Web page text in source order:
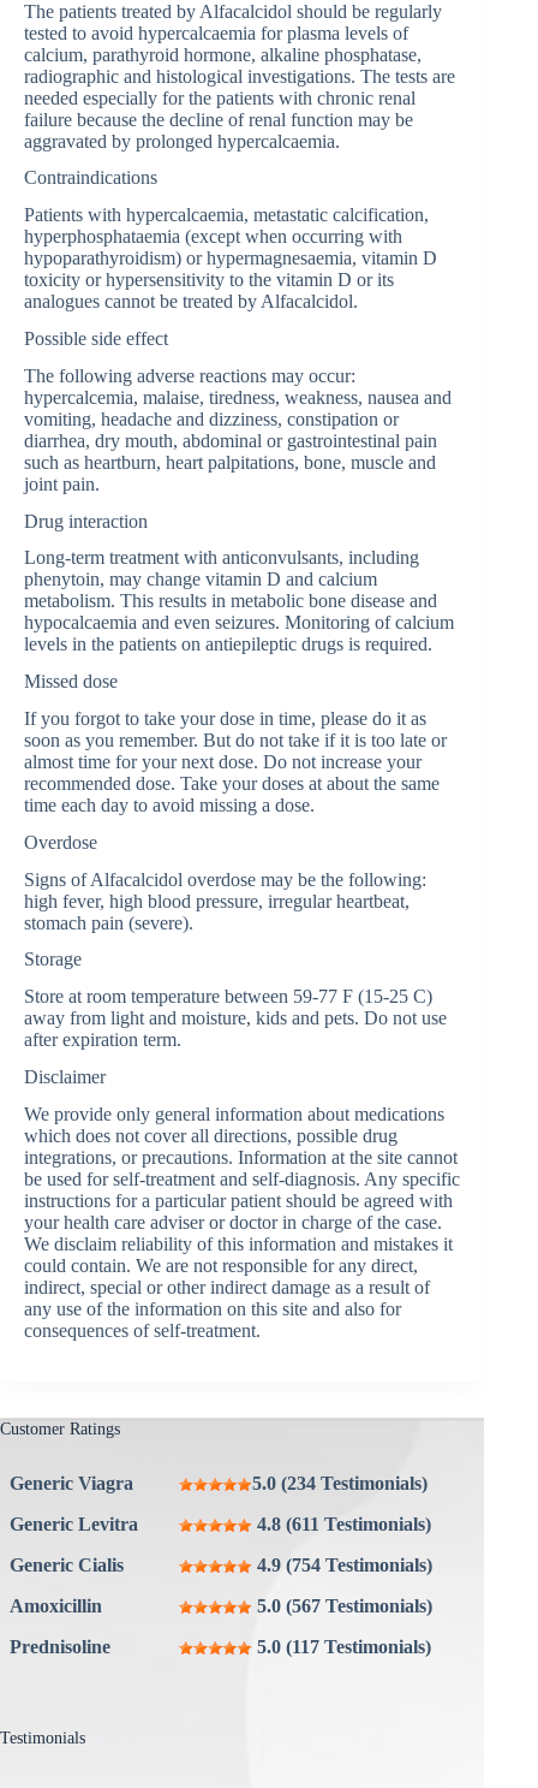
The patients treated by Alfacalcidol should be regularly
tested to avoid hypercalcaemia for plasma levels of
calcium, parathyroid hormone, alkaline phosphatase,
radiographic and histological investigations. The tests are
needed especially for the patients with chronic renal
failure because the decline of renal function may be
aggravated by prolonged hypercalcaemia.
Contraindications
Patients with hypercalcaemia, metastatic calcification,
hyperphosphataemia (except when occurring with
hypoparathyroidism) or hypermagnesaemia, vitamin D
toxicity or hypersensitivity to the vitamin D or its
analogues cannot be treated by Alfacalcidol.
Possible side effect
The following adverse reactions may occur:
hypercalcemia, malaise, tiredness, weakness, nausea and
vomiting, headache and dizziness, constipation or
diarrhea, dry mouth, abdominal or gastrointestinal pain
such as heartburn, heart palpitations, bone, muscle and
joint pain.
Drug interaction
Long-term treatment with anticonvulsants, including
phenytoin, may change vitamin D and calcium
metabolism. This results in metabolic bone disease and
hypocalcaemia and even seizures. Monitoring of calcium
levels in the patients on antiepileptic drugs is required.
Missed dose
If you forgot to take your dose in time, please do it as
soon as you remember. But do not take if it is too late or
almost time for your next dose. Do not increase your
recommended dose. Take your doses at about the same
time each day to avoid missing a dose.
Overdose
Signs of Alfacalcidol overdose may be the following:
high fever, high blood pressure, irregular heartbeat,
stomach pain (severe).
Storage
Store at room temperature between 59-77 F (15-25 C)
away from light and moisture, kids and pets. Do not use
after expiration term.
Disclaimer
We provide only general information about medications
which does not cover all directions, possible drug
integrations, or precautions. Information at the site cannot
be used for self-treatment and self-diagnosis. Any specific
instructions for a particular patient should be agreed with
your health care adviser or doctor in charge of the case.
We disclaim reliability of this information and mistakes it
could contain. We are not responsible for any direct,
indirect, special or other indirect damage as a result of
any use of the information on this site and also for
consequences of self-treatment.
Customer Ratings
Generic Viagra
5.0 (234 Testimonials)
Generic Levitra
4.8 (611 Testimonials)
Generic Cialis
4.9 (754 Testimonials)
Amoxicillin
5.0 (567 Testimonials)
Prednisoline
5.0 (117 Testimonials)
Testimonials